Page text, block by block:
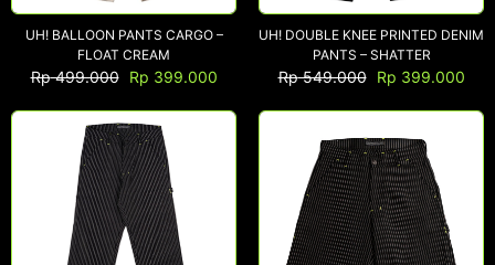
UH! BALLOON PANTS CARGO –
FLOAT CREAM
Rp499.000 Rp 399.000
UH! DOUBLE KNEE PRINTED DENIM
PANTS – SHATTER
Rp549.000 Rp 399.000